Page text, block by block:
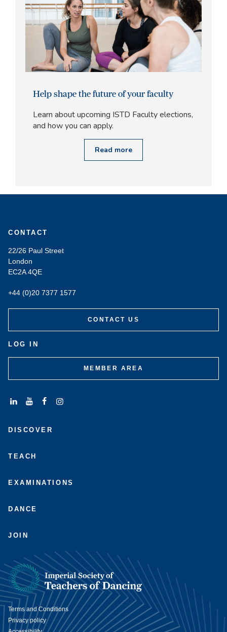
Help shape the future of your faculty
Learn about upcoming ISTD Faculty elections,
and how you can apply.
Read more
CONTACT
22/26 Paul Street
London
EC2A 4QE
+44 (0)20 7377 1577
CONTACT US
LOG IN
MEMBER AREA
us
LinkedIn
us
Youtube
on
DISCOVER
TEACH
EXAMINATIONS
DANCE
JOIN
Terms and Conditions
Privacy policy